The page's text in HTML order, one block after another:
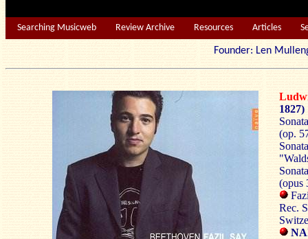
Searching Musicweb Review Archive Resources Articles
Founder: Len
1827)
(op.
(opus
Rec.